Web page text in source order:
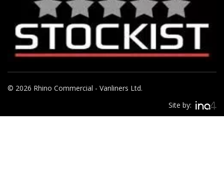
© 2026 Rhino Commercial - Vanliners Ltd.
Site by: